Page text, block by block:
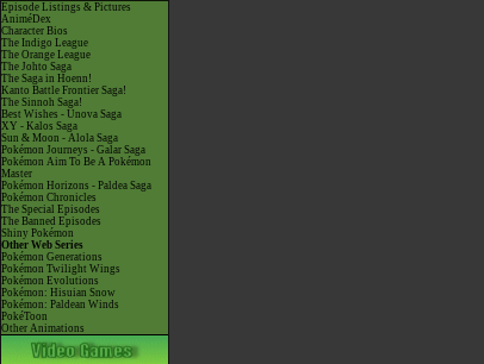
Episode Listings & Pictures
AniméDex
Character Bios
The Indigo League
The Orange League
The Johto Saga
The Saga in Hoenn!
Kanto Battle Frontier Saga!
The Sinnoh Saga!
Best Wishes - Unova Saga
XY - Kalos Saga
Sun & Moon - Alola Saga
Pokémon Journeys - Galar Saga
Pokémon Aim To Be A Pokémon
Master
Pokémon Horizons - Paldea Saga
Pokémon Chronicles
The Special Episodes
The Banned Episodes
Shiny Pokémon
Other Web Series
Pokémon Generations
Pokémon Twilight Wings
Pokémon Evolutions
Pokémon: Hisuian Snow
Pokémon: Paldean Winds
PokéToon
Other Animations